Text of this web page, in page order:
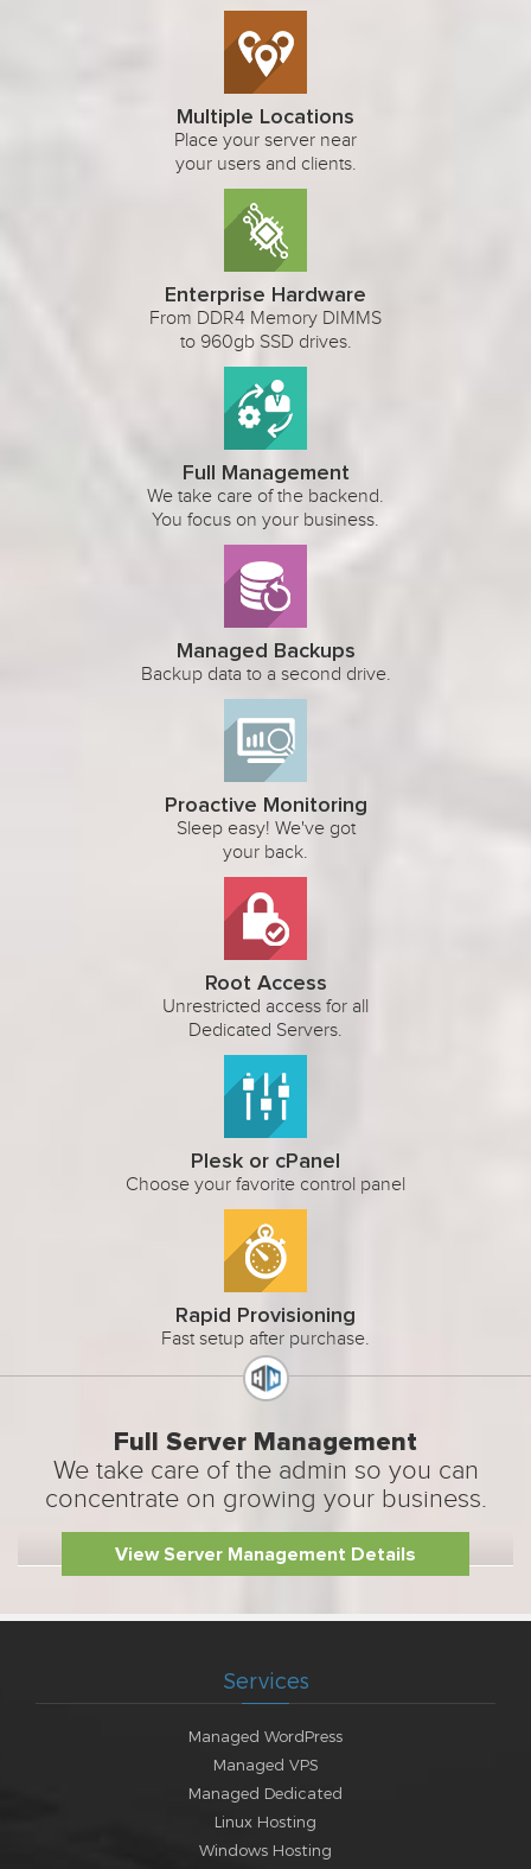
Multiple Locations
Place your server near
your users and clients.
Enterprise Hardware
From DDR4 Memory DIMMS
to 960gb SSD drives.
Full Management
We take care of the backend.
You focus on your business.
Managed Backups
Backup data to a second drive.
Proactive Monitoring
Sleep easy! We've got
your back.
Root Access
Unrestricted access for all
Dedicated Servers.
Plesk or cPanel
Choose your favorite control panel
Rapid Provisioning
Fast setup after purchase.
Full Server Management
We take care of the admin so you can
concentrate on growing your business.
View Server Management Details
Services
Managed WordPress
Managed VPS
Managed Dedicated
Linux Hosting
Windows Hosting